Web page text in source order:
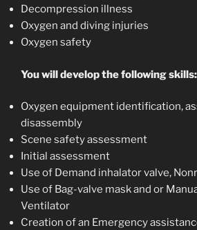
Decompression illness
Oxygen and diving injuries
Oxygen safety
You will develop the following skills:
Oxygen equipment identification,
disassembly
Scene safety assessment
Initial assessment
Use of Demand inhalator valve,
Use of Bag-valve mask and or
Ventilator
Creation of an Emergency